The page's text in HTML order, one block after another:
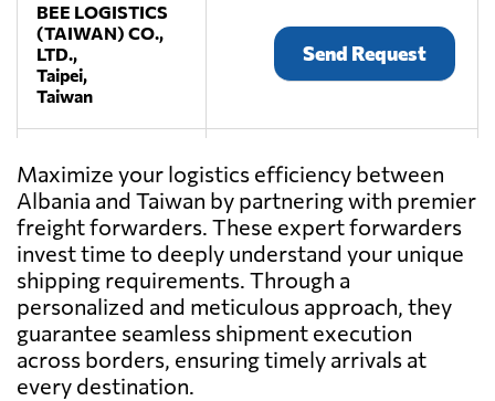
BEE LOGISTICS
(TAIWAN) CO.,
LTD.,
Taipei,
Taiwan
Send Request
MAKO
TRANSPORT,
Taipei,
Taiwan
Send Request
RIJIN TOP
LOGISTICS
CO.,LTD,
Taipei,
Taiwan
Send Request
Maximize your logistics efficiency between
Albania and Taiwan by partnering with premier
freight forwarders. These expert forwarders
invest time to deeply understand your unique
shipping requirements. Through a
personalized and meticulous approach, they
guarantee seamless shipment execution
across borders, ensuring timely arrivals at
every destination.